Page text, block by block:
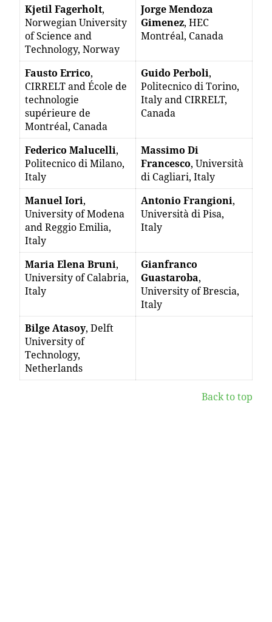
Kjetil Fagerholt,
Norwegian University
of Science and
Technology, Norway
Jorge Mendoza
Gimenez, HEC
Montréal, Canada
Fausto Errico,
CIRRELT and École de
technologie
supérieure de
Montréal, Canada
Guido Perboli,
Politecnico di Torino,
Italy and CIRRELT,
Canada
Federico Malucelli,
Politecnico di Milano,
Italy
Massimo Di
Francesco, Università
di Cagliari, Italy
Manuel Iori,
University of Modena
and Reggio Emilia,
Italy
Antonio Frangioni,
Università di Pisa,
Italy
Maria Elena Bruni,
University of Calabria,
Italy
Gianfranco
Guastaroba,
University of Brescia,
Italy
Bilge Atasoy, Delft
University of
Technology,
Netherlands
Back to top